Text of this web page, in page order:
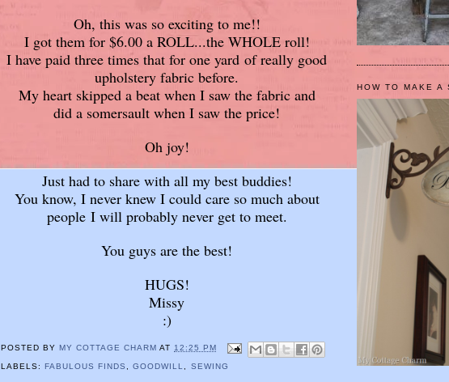
Oh, this was so exciting to me!!
I got them for $6.00 a ROLL...the WHOLE roll!
I have paid three times that for one yard of really good
upholstery fabric before.
My heart skipped a beat when I saw the fabric and
did a somersault when I saw the price!
Oh joy!
Just had to share with all my best buddies!
You know, I never knew I could care so much about
people I will probably never get to meet.
You guys are the best!
HUGS!
Missy
:)
POSTED BY MY COTTAGE CHARM AT12:25 PM
LABELS:FABULOUS FINDS ,GOODWILL SEWING
HOW TO MAKE A